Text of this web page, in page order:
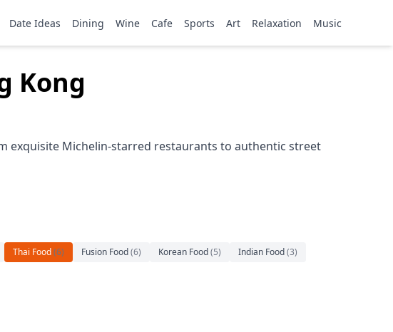
Date Ideas Dining Wine Cafe Sports Art Relaxation Music
Kong
exquisite Michelin-starred restaurants to authentic street
Thai Food(6) Fusion Food(6) Korean Food(5) Indian Food(3)